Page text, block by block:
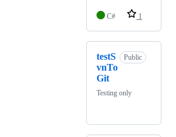
C# 1
testS
vnTo
Git
Public
Testing only